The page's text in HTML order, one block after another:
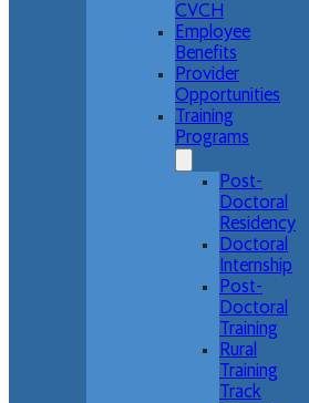
CVCH
Employee
Benefits
Provider
Opportunities
Training
Programs
Post-
Doctoral
Residency
Doctoral
Internship
Post-
Doctoral
Training
Rural
Training
Track